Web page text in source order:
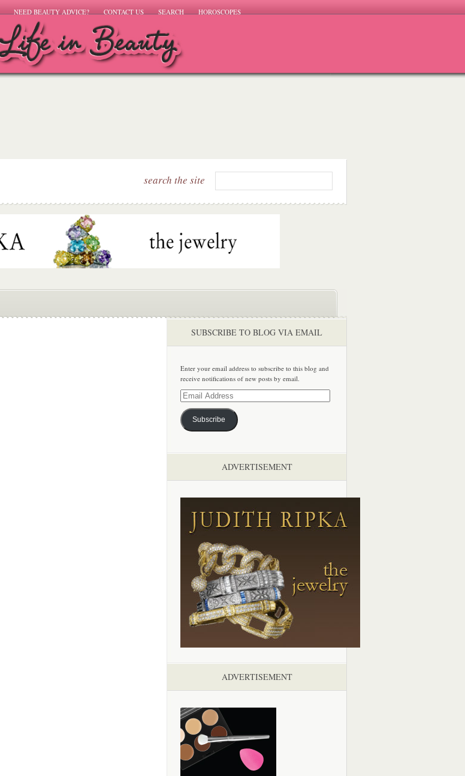
NEED BEAUTY ADVICE? CONTACT US SEARCH HOROSCOPES
search the site
SUBSCRIBE TO BLOG VIA EMAIL
Enter your email address to subscribe to this blog and
receive notifications of new posts by email.
Email
Address
Subscribe
ADVERTISEMENT
ADVERTISEMENT